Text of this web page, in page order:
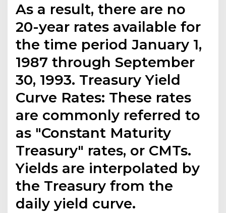
As a result, there are no
20-year rates available for
the time period January 1,
1987 through September
30, 1993. Treasury Yield
Curve Rates: These rates
are commonly referred to
as "Constant Maturity
Treasury" rates, or CMTs.
Yields are interpolated by
the Treasury from the
daily yield curve.